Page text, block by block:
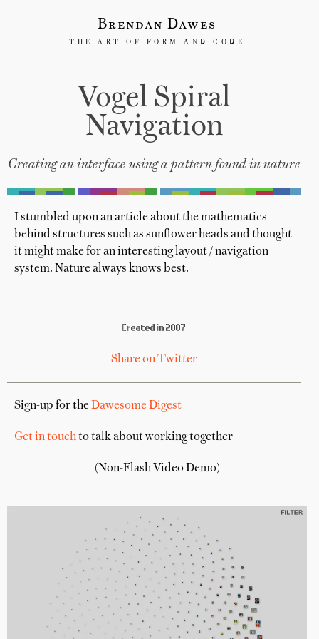
Brendan Dawes
THE ART OF FORM AND CODE
Vogel Spiral
Navigation
Creating an interface using a pattern found in nature
I stumbled upon an article about the mathematics
behind structures such as sunflower heads and thought
it might make for an interesting layout / navigation
system. Nature always knows best.
Created in 2007
Share on Twitter
Sign-up for theDawesome Digest
Get in touchto talk about working together
(Non-Flash Video Demo)